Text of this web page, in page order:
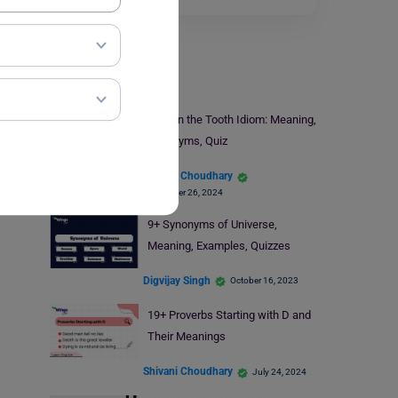
Learn English
Long in the Tooth Idiom: Meaning,
Synonyms, Quiz
Shivani Choudhary
September 26, 2024
9+ Synonyms of Universe,
Meaning, Examples, Quizzes
Digvijay Singh October 16, 2023
19+ Proverbs Starting with D and
Their Meanings
Shivani Choudhary July 24, 2024